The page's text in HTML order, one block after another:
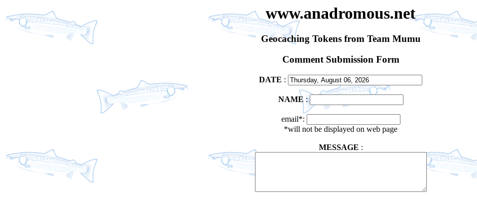
www.anadromous.net
Geocaching Tokens from Team Mumu
Comment Submission Form
DATE :
NAME :
email*:
*will not be displayed on web page
MESSAGE :